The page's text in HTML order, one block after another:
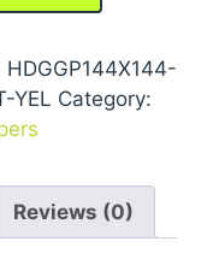
HDGGP144X144-
YEL Category:
Reviews (0)